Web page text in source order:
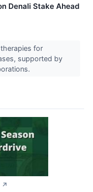
Denali Stake Ahead
for
supported by
↗